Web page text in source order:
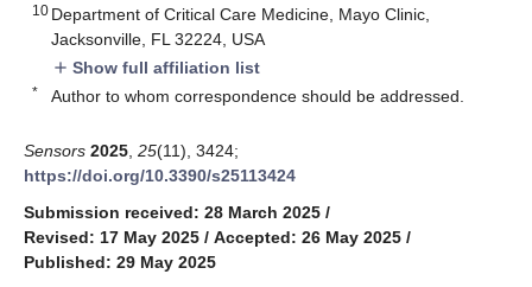
10 Department of Critical Care Medicine, Mayo Clinic,
Jacksonville, FL 32224, USA
add Show full affiliation list
* Author to whom correspondence should be addressed.
Sensors 2025 25(11), 3424;
https://doi.org/10.3390/s25113424
Submission received: 28 March 2025 /
Revised: 17 May 2025 / Accepted: 26 May 2025 /
Published: 29 May 2025